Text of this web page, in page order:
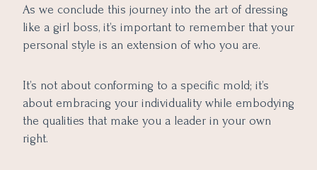
As we conclude this journey into the art of dressing
like a girl boss, it’s important to remember that your
personal style is an extension of who you are.
It’s not about conforming to a specific mold; it’s
about embracing your individuality while embodying
the qualities that make you a leader in your own
right.